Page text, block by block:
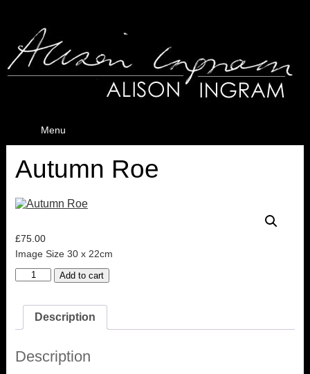
Menu
Autumn Roe
£75.00
Image Size 30 x 22cm
Autumn
Add to cart
Description
Description